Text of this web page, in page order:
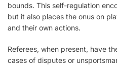
bounds. This self-regulation
but it also places the onus on
and their own actions.
Referees, when present, have
cases of disputes or